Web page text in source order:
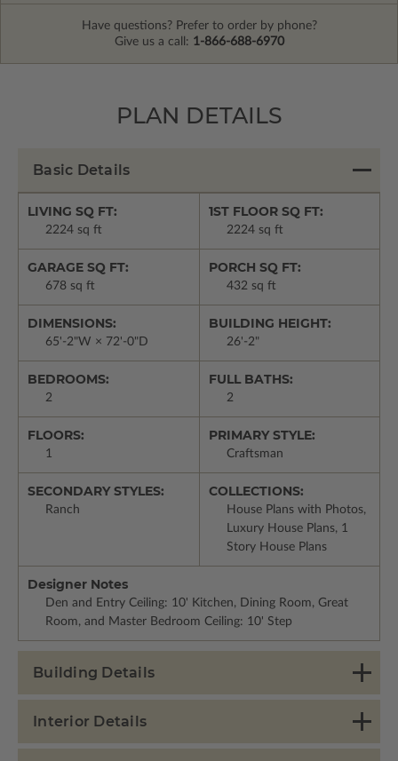
Have questions? Prefer to order by phone?
Give us a call: 1-866-688-6970
PLAN DETAILS
Basic Details
LIVING SQ FT:
2224 sq ft
1ST FLOOR SQ FT:
2224 sq ft
GARAGE SQ FT:
678 sq ft
PORCH SQ FT:
432 sq ft
DIMENSIONS:
65'-2"W × 72'-0"D
BUILDING HEIGHT:
26'-2"
BEDROOMS:
2
FULL BATHS:
2
FLOORS:
1
PRIMARY STYLE:
Craftsman
SECONDARY STYLES:
Ranch
COLLECTIONS:
House Plans with Photos,
Luxury House Plans, 1
Story House Plans
Designer Notes
Den and Entry Ceiling: 10' Kitchen, Dining Room, Great
Room, and Master Bedroom Ceiling: 10' Step
Building Details
Interior Details